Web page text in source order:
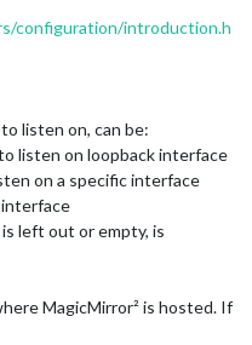
configuration/introduction.h
listen on, can be:
to listen on loopback interface
on a specific interface
interface
left out or empty, is
MagicMirror² is hosted. If